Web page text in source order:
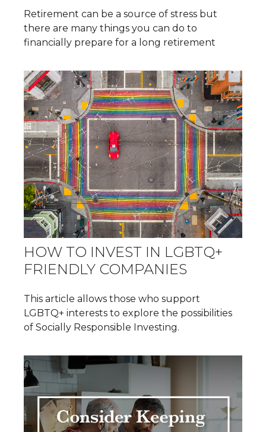
Retirement can be a source of stress but
there are many things you can do to
financially prepare for a long retirement
HOW TO INVEST IN LGBTQ+
FRIENDLY COMPANIES
This article allows those who support
LGBTQ+ interests to explore the possibilities
of Socially Responsible Investing.